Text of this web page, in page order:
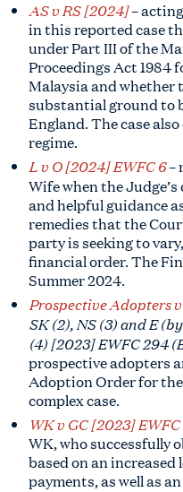
AS v RS [2024]–
in this reported case
under Part III of the
Proceedings Act 1984
Malaysia and whether
substantial ground to
England. The case
regime.
L v O [2024] EWFC 6–
Wifewhen the
and helpful guidance
remedies that the
party is seeking to
financial order. The
Summer 2024.
Prospective Adopters
SK (2), NS (3) and E
(4) [2023] EWFC 294
prospective adopters
Adoption Order for
complex case.
WK v GC [2023] EWFC
WK, who successfully
based on an
payments, as well as